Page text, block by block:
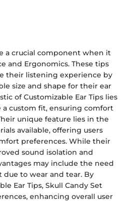
a crucial component when it
and Ergonomics. These tips
their listening experience by
size and shape for their ear
of Customizable Ear Tips lies
custom fit, ensuring comfort
unique feature lies in the
available, offering users
preferences. While their
sound isolation and
may include the need
to wear and tear. By
Ear Tips, Skull Candy Set
enhancing overall user